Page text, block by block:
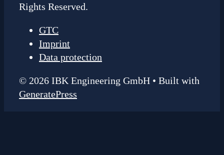
Rights Reserved.
GTC
Imprint
Data protection
© 2026 IBK Engineering GmbH • Built with
GeneratePress